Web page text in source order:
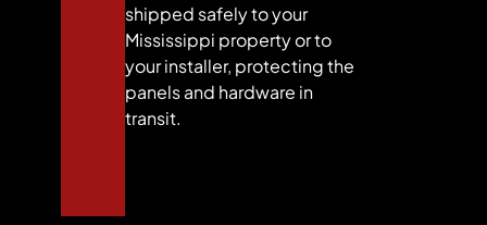
shipped safely to your
Mississippi property or to
your installer, protecting the
panels and hardware in
transit.